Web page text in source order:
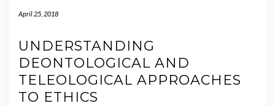
April 25, 2018
UNDERSTANDING
DEONTOLOGICAL AND
TELEOLOGICAL APPROACHES
TO ETHICS